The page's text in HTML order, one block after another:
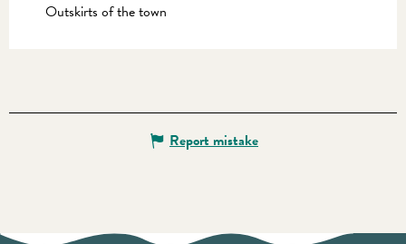
Outskirts of the town
Report mistake